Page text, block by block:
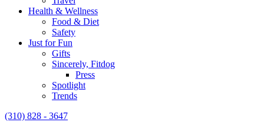
Health & Wellness
Food & Diet
Safety
Just for Fun
Gifts
Sincerely, Fitdog
Press
Spotlight
Trends
(310) 828 - 3647